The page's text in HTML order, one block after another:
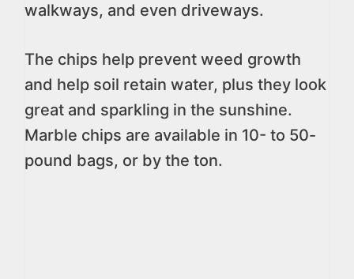
walkways, and even driveways.
The chips help prevent weed growth
and help soil retain water, plus they look
great and sparkling in the sunshine.
Marble chips are available in 10- to 50-
pound bags, or by the ton.